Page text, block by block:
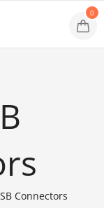
0
Connectors